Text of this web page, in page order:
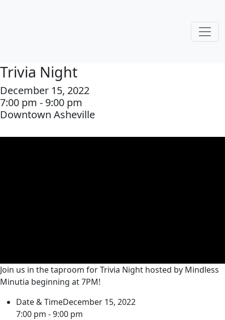
Trivia Night
December 15, 2022
7:00 pm - 9:00 pm
Downtown Asheville
Join us in the taproom for Trivia Night hosted by Mindless
Minutia beginning at 7PM!
Date & TimeDecember 15, 2022
7:00 pm - 9:00 pm